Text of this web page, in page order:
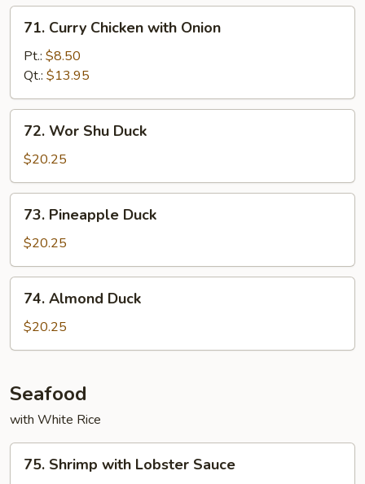
Sauce
Curry
Chicken
with
Onion
71. Curry Chicken with Onion
Pt.: $8.50
Qt.: $13.95
Wor
Shu
Duck
72. Wor Shu Duck
$20.25
Pineapple
Duck
73. Pineapple Duck
$20.25
Almond
Duck
74. Almond Duck
$20.25
Seafood
with White Rice
Shrimp
75. Shrimp with Lobster Sauce